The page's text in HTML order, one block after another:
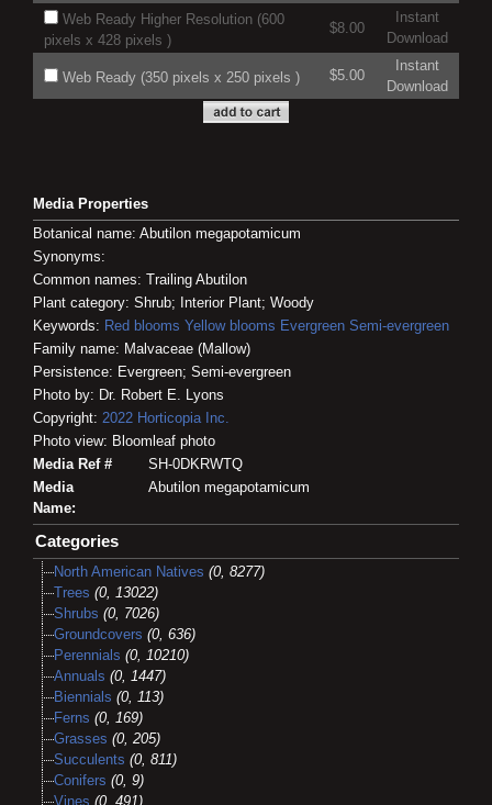
Web Ready Higher Resolution (600
pixels x 428 pixels )
$8.00
Instant
Download
Web Ready (350 pixels x 250 pixels ) $5.00
Instant
Download
Media Properties
Botanical name: Abutilon megapotamicum
Synonyms:
Common names: Trailing Abutilon
Plant category: Shrub; Interior Plant; Woody
Keywords: Red blooms Yellow blooms Evergreen Semi-evergreen
Family name: Malvaceae (Mallow)
Persistence: Evergreen; Semi-evergreen
Photo by: Dr. Robert E. Lyons
Copyright: 2022 Horticopia Inc.
Photo view: Bloomleaf photo
Media Ref #
SH-0DKRWTQ
Media
Name:
Abutilon megapotamicum
Categories
North American Natives (0, 8277)
Trees (0, 13022)
Shrubs (0, 7026)
Groundcovers (0, 636)
Perennials (0, 10210)
Annuals (0, 1447)
Biennials (0, 113)
Ferns (0, 169)
Grasses (0, 205)
Succulents (0, 811)
Conifers (0, 9)
Vines (0, 491)